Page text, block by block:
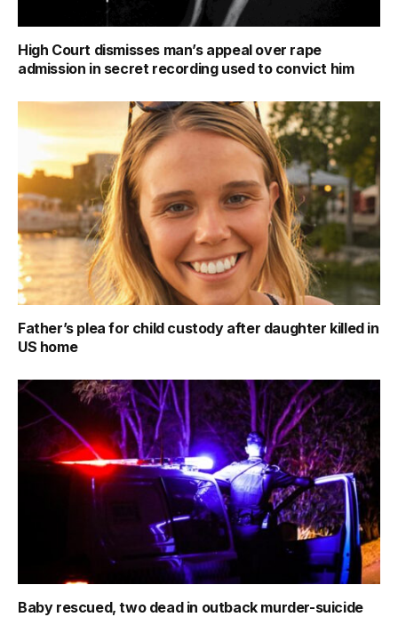
High Court dismisses man’s appeal over rape
admission in secret recording used to convict him
Father’s plea for child custody after daughter killed in
US home
Baby rescued, two dead in outback murder-suicide